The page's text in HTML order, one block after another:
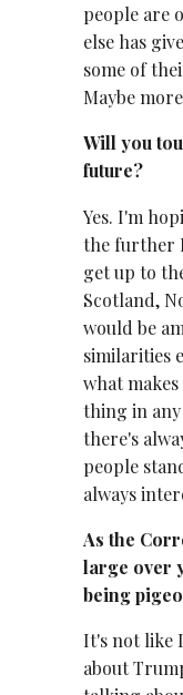
people are
else has
some of
Maybe
Will you
future?
Yes. I'm
the further
get up to
Scotland,
would be
similarities
what
thing in any
there's
people
always
As the
large over
being
It's not like
about